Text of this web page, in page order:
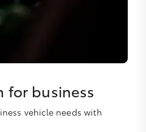
for business
vehicle needs with